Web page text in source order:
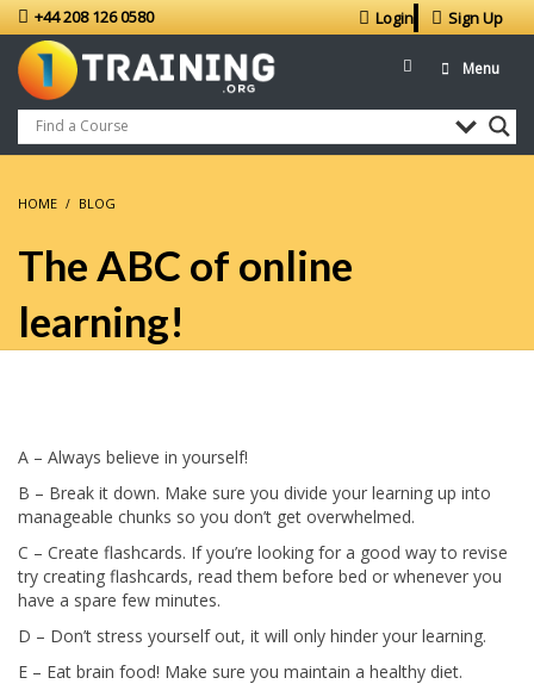
+44 208 126 0580 Login Sign Up
Menu
HOME BLOG
The ABC of online
learning!
A – Always believe in yourself!
B – Break it down. Make sure you divide your learning up into
manageable chunks so you don’t get overwhelmed.
C – Create flashcards. If you’re looking for a good way to revise
try creating flashcards, read them before bed or whenever you
have a spare few minutes.
D – Don’t stress yourself out, it will only hinder your learning.
E – Eat brain food! Make sure you maintain a healthy diet.